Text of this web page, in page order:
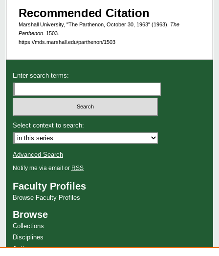
Recommended Citation
Marshall University, "The Parthenon, October 30, 1963" (1963). The
Parthenon. 1503.
https://mds.marshall.edu/parthenon/1503
Enter search terms:
Select context to search:
Advanced Search
Notify me via email or RSS
Faculty Profiles
Browse Faculty Profiles
Browse
Collections
Disciplines
Authors